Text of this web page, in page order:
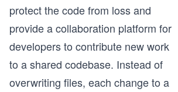
protect the code from loss and
provide a collaboration platform for
developers to contribute new work
to a shared codebase. Instead of
overwriting files, each change to a